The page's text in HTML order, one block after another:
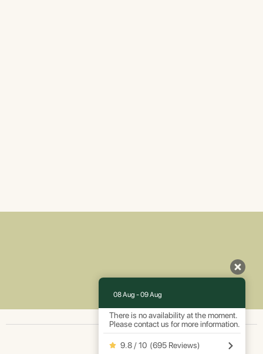
08 Aug - 09 Aug
There is no availability at the moment.
Please contact us for more information.
9.8 / 10 (695 Reviews)